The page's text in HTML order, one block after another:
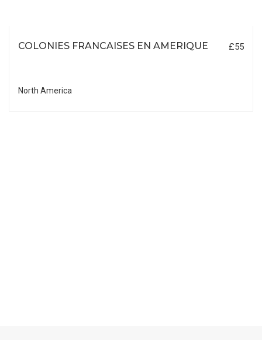
COLONIES FRANCAISES EN AMERIQUE £55
North America